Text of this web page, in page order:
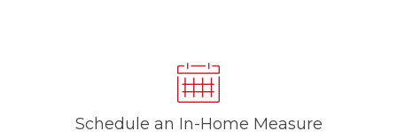
Schedule an In-Home Measure